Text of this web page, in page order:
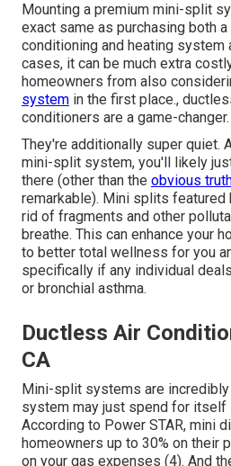
Mounting a premium mini-split
exact same as purchasing both
conditioning and heating system
cases, it can be much extra
homeowners from also
system in the first place.,
conditioners are a game-changer.
They're additionally super quiet.
mini-split system, you'll likely
there (other than the obvious
remarkable). Mini splits
rid of fragments and other
breathe. This can enhance your
to better total wellness for you
specifically if any individual
or bronchial asthma.
Ductless Air
CA
Mini-split systems are
system may just spend for itself
According to Power STAR, mini
homeowners up to 30% on their
on your gas expenses (4). And